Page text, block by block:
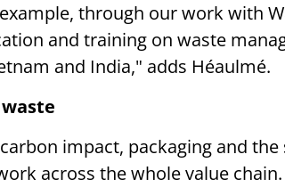
through our work with
and training on waste
and India," adds Héaulmé.
impact, packaging and
across the whole value